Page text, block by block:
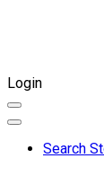
Login
Search